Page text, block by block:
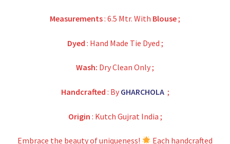
Measurements: 6.5 Mtr. With Blouse;
Dyed : Hand Made Tie Dyed ;
Wash: Dry Clean Only ;
Handcrafted : By GHARCHOLA ;
Origin : Kutch Gujrat India ;
Embrace the beauty of uniqueness!
Each handcrafted